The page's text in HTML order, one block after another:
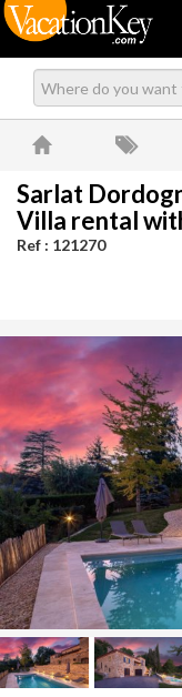
Sarlat
Villa rental
Ref : 121270